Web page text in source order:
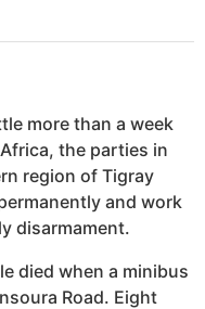
more than a week
the parties in
region of Tigray
and work
disarmament.
died when a minibus
Road. Eight